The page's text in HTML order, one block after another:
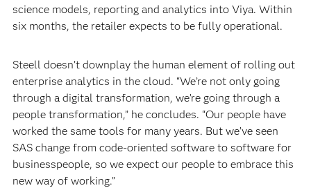
science models, reporting and analytics into Viya. Within
six months, the retailer expects to be fully operational.
Steell doesn’t downplay the human element of rolling out
enterprise analytics in the cloud. “We’re not only going
through a digital transformation, we’re going through a
people transformation,” he concludes. “Our people have
worked the same tools for many years. But we’ve seen
SAS change from code-oriented software to software for
businesspeople, so we expect our people to embrace this
new way of working.”